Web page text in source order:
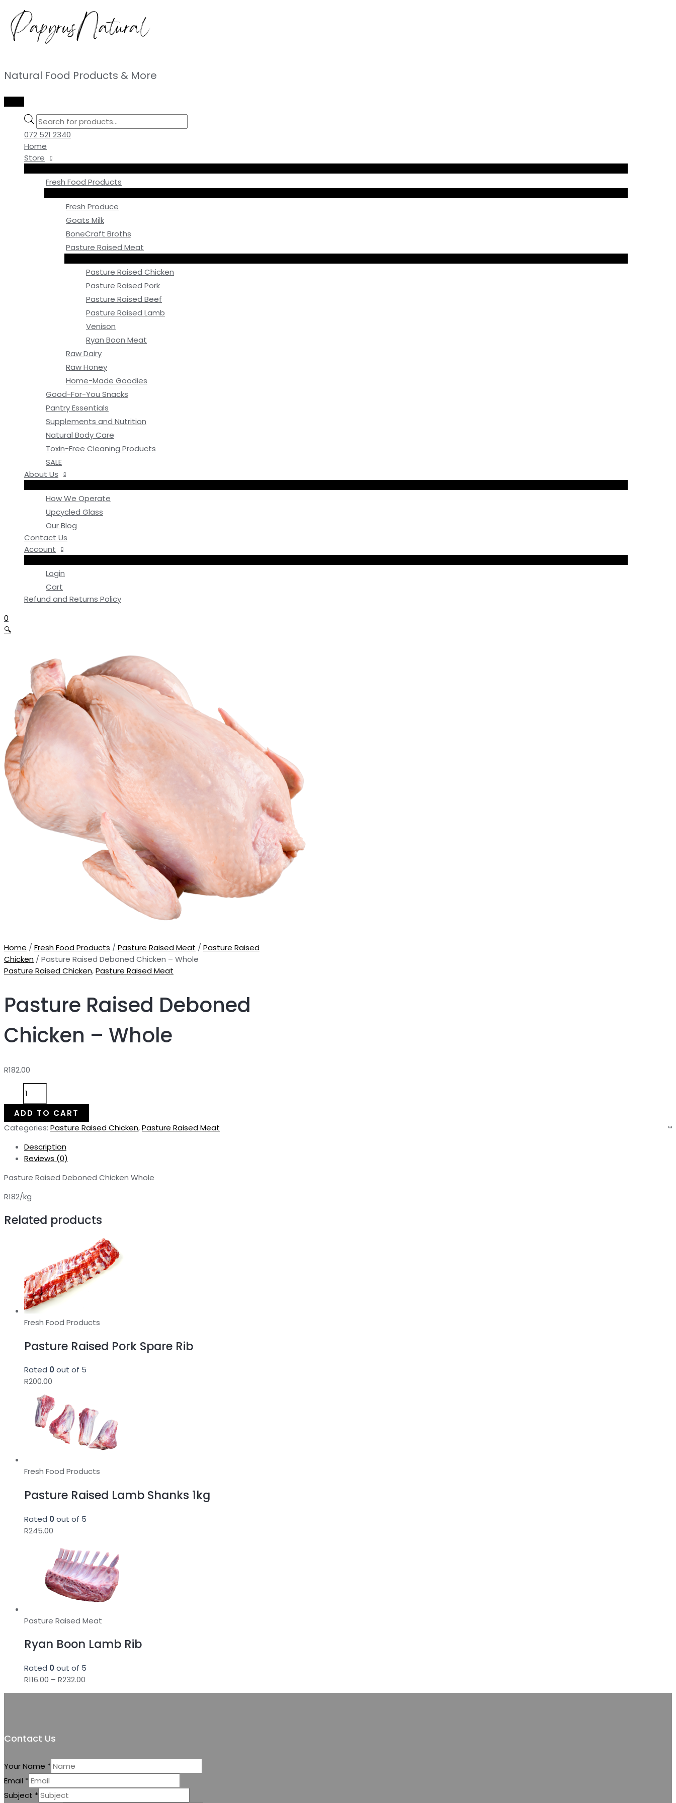
to
content
Natural Food Products & More
Products
search
072 521 2340
Home
Store
Fresh Food Products
Fresh Produce
Goats Milk
BoneCraft Broths
Pasture Raised Meat
Pasture Raised Chicken
Pasture Raised Pork
Pasture Raised Beef
Pasture Raised Lamb
Venison
Ryan Boon Meat
Raw Dairy
Raw Honey
Home-Made Goodies
Good-For-You Snacks
Pantry Essentials
Supplements and Nutrition
Natural Body Care
Toxin-Free Cleaning Products
SALE
About Us
How We Operate
Upcycled Glass
Our Blog
Contact Us
Account
Login
Cart
Refund and Returns Policy
0
🔍
Home / Fresh Food Products / Pasture Raised Meat / Pasture Raised
Chicken / Pasture Raised Deboned Chicken – Whole
Pasture Raised Chicken,Pasture Raised Meat
Pasture Raised Deboned
Chicken – Whole
R182.00
Pasture
Raised
Deboned
Chicken
Whole
quantity
ADD TO CART
Categories: Pasture Raised Chicken,Pasture Raised Meat
Description
Reviews (0)
Pasture Raised Deboned Chicken Whole
R182/kg
Related products
Fresh Food Products
Pasture Raised Pork Spare Rib
Rated 0out of 5
R200.00
Fresh Food Products
Pasture Raised Lamb Shanks 1kg
Rated 0out of 5
R245.00
Pasture Raised Meat
Ryan Boon Lamb Rib
Rated 0out of 5
R116.00 – R232.00
range:
Contact Us
Your Name *
Email *
Subject *